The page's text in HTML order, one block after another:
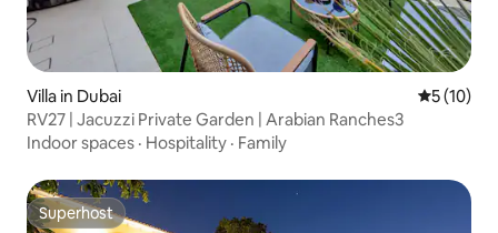
Villa in Dubai 5 out of 5
5 (10)
RV27 | Jacuzzi Private Garden | Arabian Ranches3
Indoor spaces · Hospitality · Family
Superhost
Superhost